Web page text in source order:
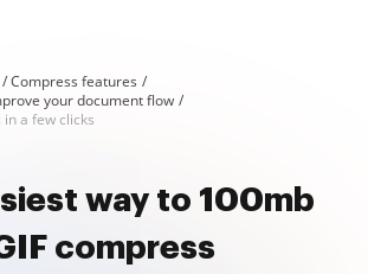
Compress features
your document flow
a few clicks
way to 100mb
compress